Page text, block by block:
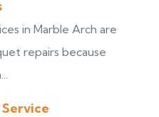
in Marble Arch are
repairs because